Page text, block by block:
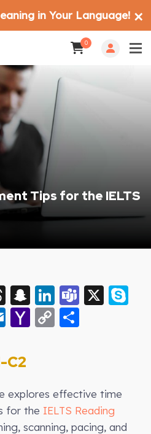
0
Tips for the IELTS
Threads
Snapchat
LinkedIn
Teams
X
Outlook.com
Yahoo
Copy
C2
explores effective time
for the IELTS Reading
scanning, pacing, and
in Your Language! ✕